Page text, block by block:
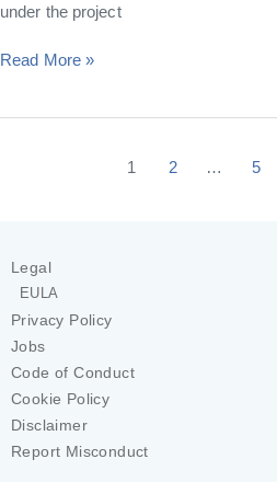
under the project
Read More »
1 2 … 5
Legal
EULA
Privacy Policy
Jobs
Code of Conduct
Cookie Policy
Disclaimer
Report Misconduct